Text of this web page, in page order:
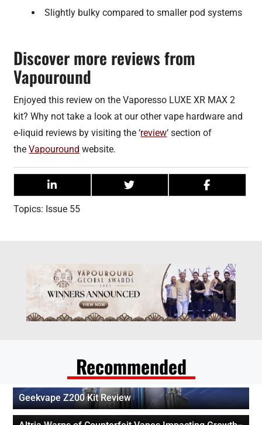
Slightly bulky compared to smaller pod systems
Discover more reviews from
Vapouround
Enjoyed this review on the Vaporesso LUXE XR MAX 2
kit? Why not take a look at our other vape hardware and
e-liquid reviews by visiting the ‘review‘ section of
theVapouround website.
Topics: Issue 55
Recommended
Geekvape Z200 Kit Review